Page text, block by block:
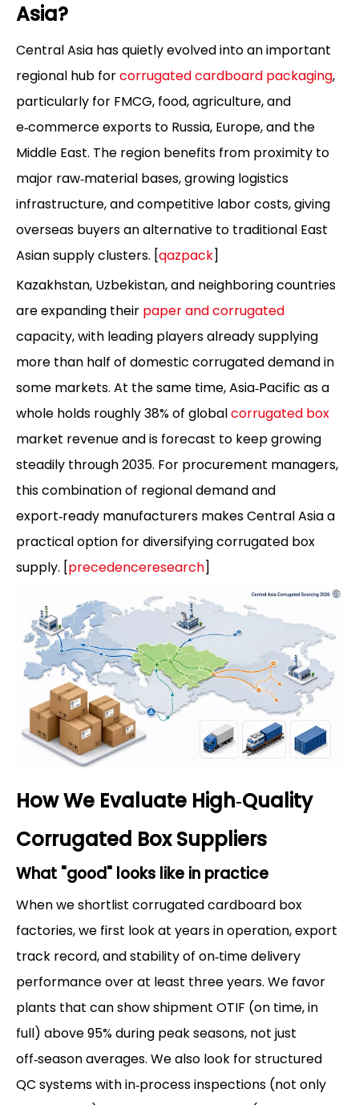
Asia?
Central Asia has quietly evolved into an important
regional hub forcorrugated cardboard packaging,
particularly for FMCG, food, agriculture, and
e‑commerce exports to Russia, Europe, and the
Middle East. The region benefits from proximity to
major raw‑material bases, growing logistics
infrastructure, and competitive labor costs, giving
overseas buyers an alternative to traditional East
Asian supply clusters. [qazpack]
Kazakhstan, Uzbekistan, and neighboring countries
are expanding their paper and corrugated
capacity, with leading players already supplying
more than half of domestic corrugated demand in
some markets. At the same time, Asia‑Pacific as a
whole holds roughly 38% of globalcorrugated box
market revenue and is forecast to keep growing
steadily through 2035. For procurement managers,
this combination of regional demand and
export‑ready manufacturers makes Central Asia a
practical option for diversifying corrugated box
supply. [precedenceresearch]
How We Evaluate High‑Quality
Corrugated Box Suppliers
What "good" looks like in practice
When we shortlist corrugated cardboard box
factories, we first look at years in operation, export
track record, and stability of on‑time delivery
performance over at least three years. We favor
plants that can show shipment OTIF (on time, in
full) above 95% during peak seasons, not just
off‑season averages. We also look for structured
QC systems with in‑process inspections (not only